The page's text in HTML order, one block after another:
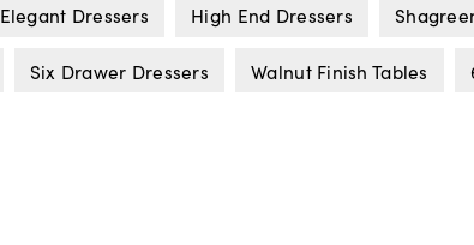
Elegant Dressers High End Dressers
Six Drawer Dressers Walnut Finish Tables